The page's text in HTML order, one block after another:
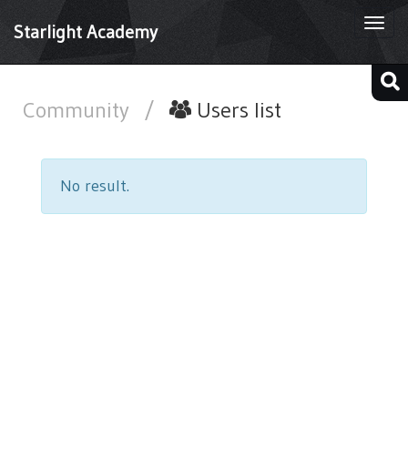
Starlight Academy
Community / Users list
No result.